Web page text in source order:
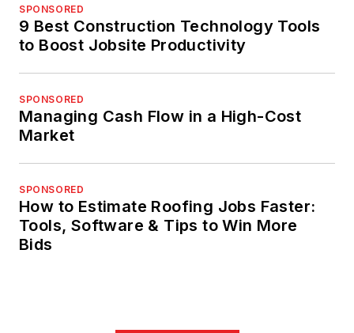
SPONSORED
9 Best Construction Technology Tools
to Boost Jobsite Productivity
SPONSORED
Managing Cash Flow in a High-Cost
Market
SPONSORED
How to Estimate Roofing Jobs Faster:
Tools, Software & Tips to Win More
Bids